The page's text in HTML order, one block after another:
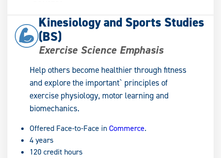
Kinesiology and Sports Studies
(BS)
Exercise Science Emphasis
Help others become healthier through fitness
and explore the important` principles of
exercise physiology, motor learning and
biomechanics.
Offered Face-to-Face inCommerce.
4 years
120 credit hours